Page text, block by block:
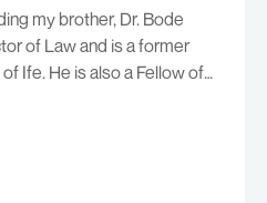
my brother, Dr. Bode
of Law and is a former
Ife. He is also a Fellow of
Owo and
Committee on